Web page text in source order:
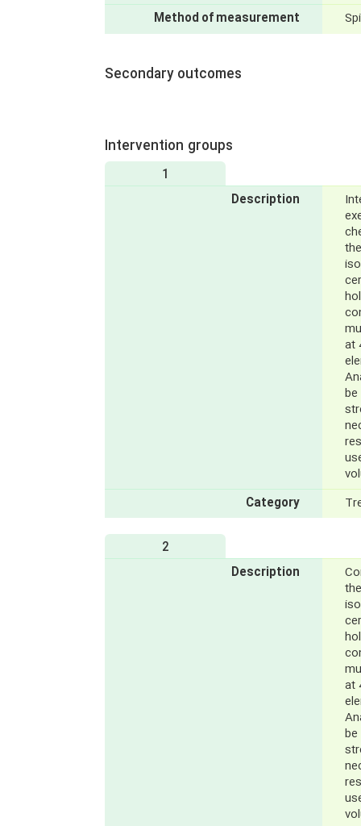
Method of measurement
Secondary outcomes
Intervention groups
1
Description
at
Category
2
Description
at